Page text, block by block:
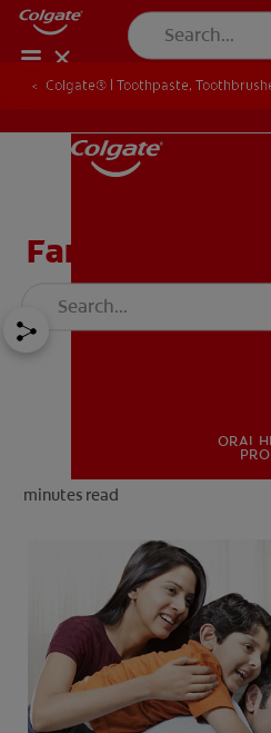
ORAL
Colgate® | Toothpaste,
Family Guide
minutes read